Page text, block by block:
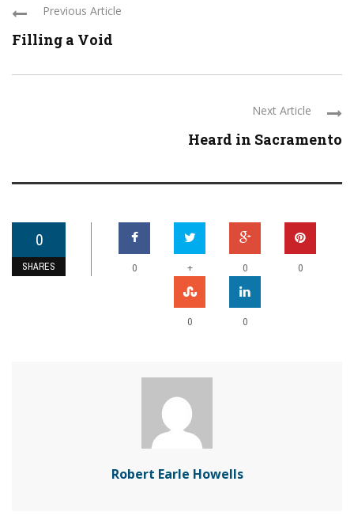
Previous Article
Filling a Void
Next Article
Heard in Sacramento
0
SHARES 0 + 0 0
0 0
Robert Earle Howells